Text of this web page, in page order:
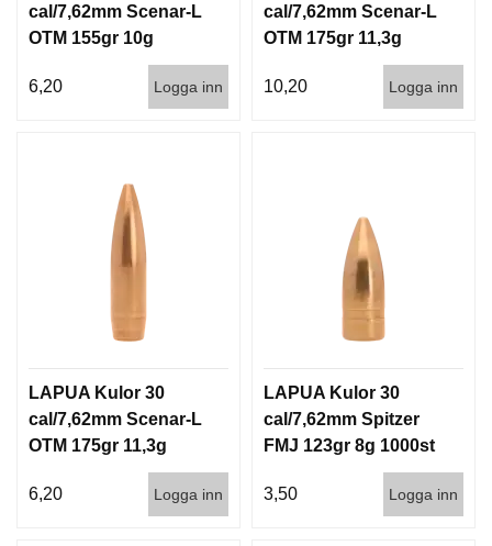
cal/7,62mm Scenar-L
OTM 155gr 10g
6,20
Logga inn
cal/7,62mm Scenar-L
OTM 175gr 11,3g
10,20
Logga inn
LAPUA Kulor 30
cal/7,62mm Scenar-L
OTM 175gr 11,3g
6,20
Logga inn
LAPUA Kulor 30
cal/7,62mm Spitzer
FMJ 123gr 8g 1000st
3,50 Logga inn